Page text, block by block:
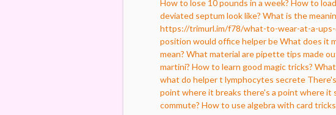
How to lose 10 pounds in a week? How to
deviated septum look like? What is the
https://trimurl.im/f78/what-to-wear-at-a-
position would office helper beWhat does it
mean? What material are pipette tips made
martini? How to learn good magic tricks?
what do helper t lymphocytes secrete
point where it breaks there's a point where it
commute? How to use algebra with card